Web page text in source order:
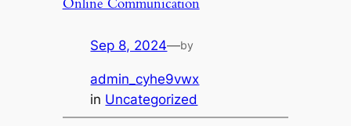
Sep 8, 2024—by
admin_cyhe9vwx
in Uncategorized